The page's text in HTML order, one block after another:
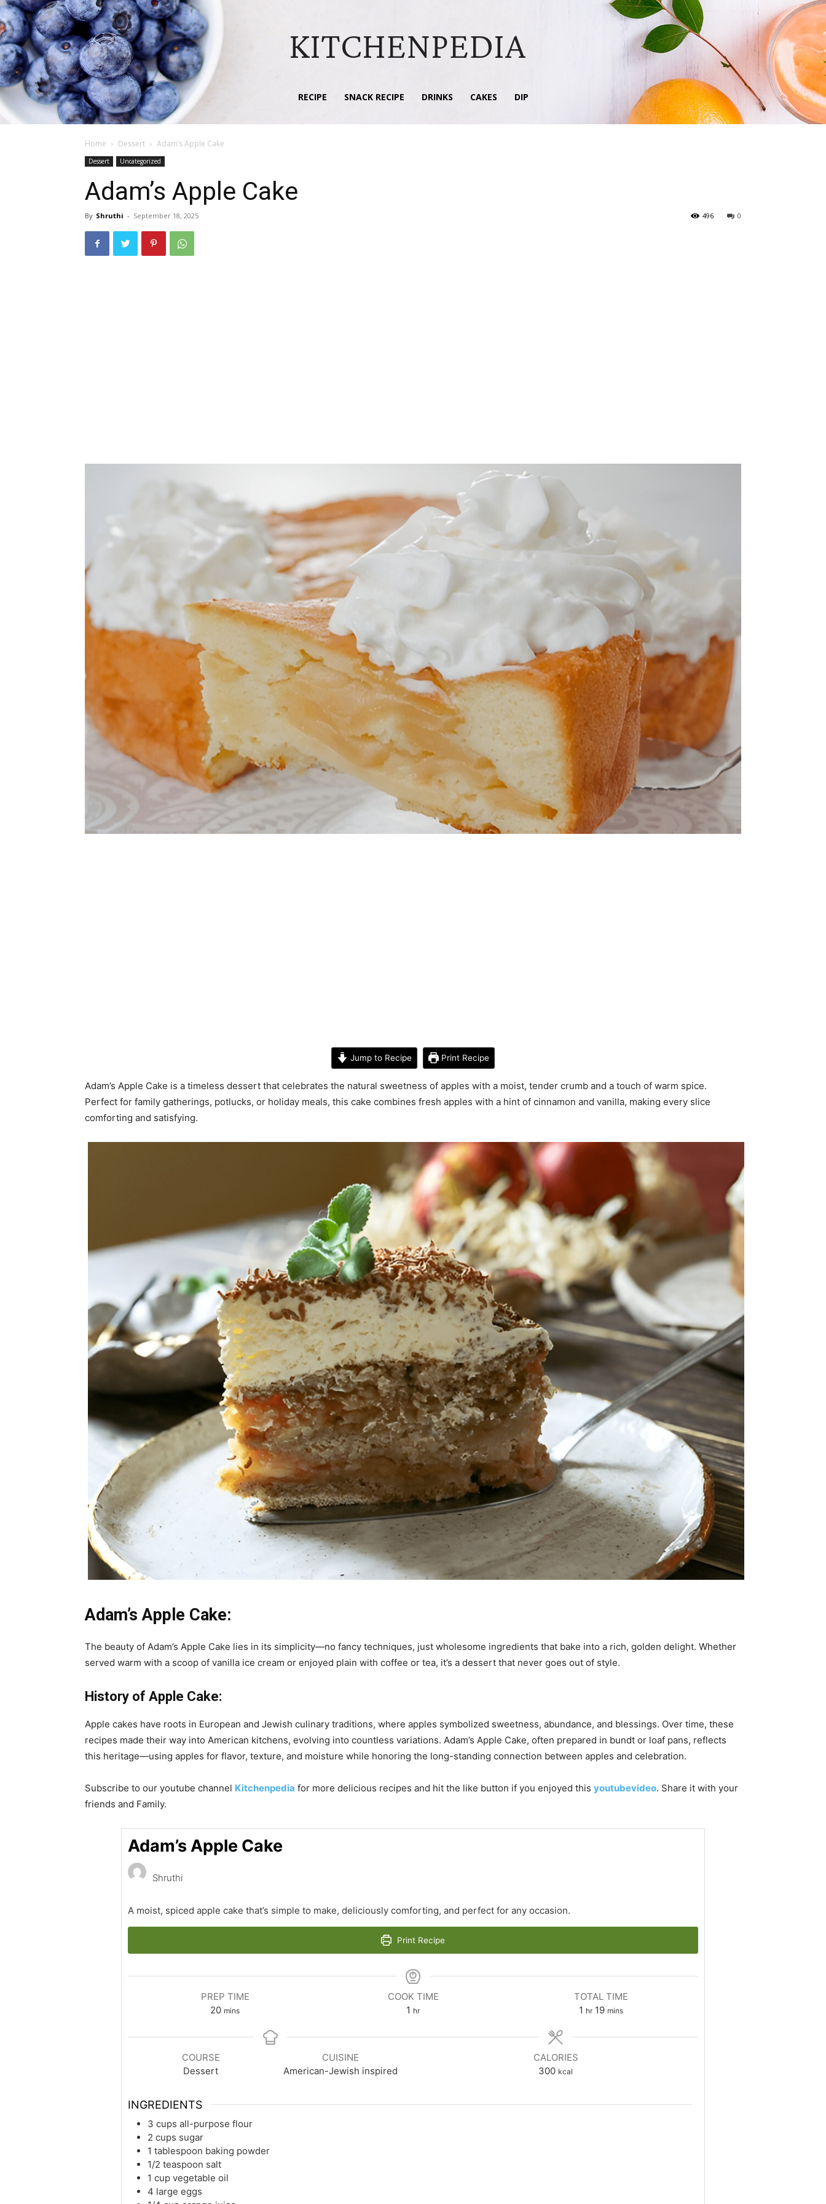
KITCHENPEDIA
RECIPE SNACK RECIPE DRINKS CAKES DIP
Home Dessert Adam’s Apple Cake
Dessert Uncategorized
Adam’s Apple Cake
By Shruthi - September 18, 2025 0
496
Jump to Recipe Print Recipe
Adam’s Apple Cake is a timeless dessert that celebrates the natural sweetness of apples with a moist, tender crumb and a touch of warm spice.
Perfect for family gatherings, potlucks, or holiday meals, this cake combines fresh apples with a hint of cinnamon and vanilla, making every slice
comforting and satisfying.
Adam’s Apple Cake:
The beauty of Adam’s Apple Cake lies in its simplicity—no fancy techniques, just wholesome ingredients that bake into a rich, golden delight. Whether
served warm with a scoop of vanilla ice cream or enjoyed plain with coffee or tea, it’s a dessert that never goes out of style.
History of Apple Cake:
Apple cakes have roots in European and Jewish culinary traditions, where apples symbolized sweetness, abundance, and blessings. Over time, these
recipes made their way into American kitchens, evolving into countless variations. Adam’s Apple Cake, often prepared in bundt or loaf pans, reflects
this heritage—using apples for flavor, texture, and moisture while honoring the long-standing connection between apples and celebration.
Subscribe to our youtube channel Kitchenpedia for more delicious recipes and hit the like button if you enjoyed this youtubevideo. Share it with your
friends and Family.
Adam’s Apple Cake
Shruthi
A moist, spiced apple cake that’s simple to make, deliciously comforting, and perfect for any occasion.
Print Recipe
PREP TIME
20minutes
mins
COOK TIME
1 hour
hr
TOTAL TIME
1 hour
hr 19minutes
mins
COURSE
Dessert
CUISINE
American-Jewish inspired
CALORIES
300 kcal
INGREDIENTS
3 cups all-purpose flour
2 cups sugar
1 tablespoon baking powder
1/2 teaspoon salt
1 cup vegetable oil
4 large eggs